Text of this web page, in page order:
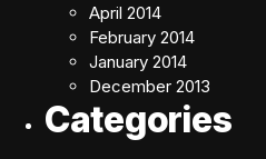
April 2014
February 2014
January 2014
December 2013
Categories